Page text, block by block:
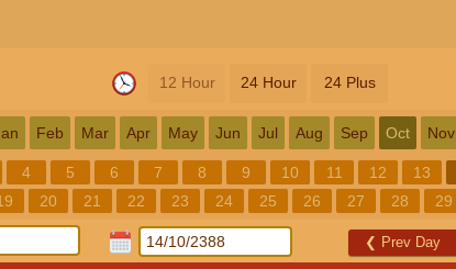
12 Hour 24 Hour 24 Plus
Feb Mar Apr May Jun Jul Aug Sep Oct Nov
4 5 6 7 8 9 10 11 12 13
20 21 22 23 24 25 26 27 28 29
❮ Prev Day